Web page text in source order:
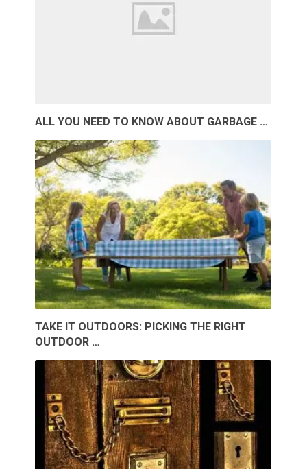
ALL YOU NEED TO KNOW ABOUT GARBAGE …
TAKE IT OUTDOORS: PICKING THE RIGHT
OUTDOOR …